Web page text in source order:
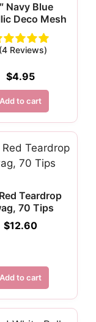
Navy Blue
Deco Mesh
(4 Reviews)
$4.95
Add to cart
Teardrop
70 Tips
$12.60
Add to cart